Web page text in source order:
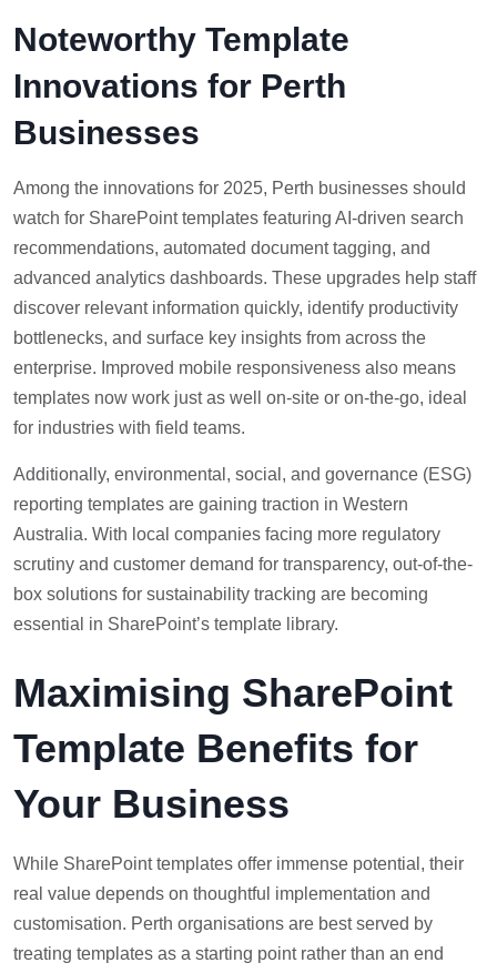
Noteworthy Template
Innovations for Perth
Businesses
Among the innovations for 2025, Perth businesses should
watch for SharePoint templates featuring AI-driven search
recommendations, automated document tagging, and
advanced analytics dashboards. These upgrades help staff
discover relevant information quickly, identify productivity
bottlenecks, and surface key insights from across the
enterprise. Improved mobile responsiveness also means
templates now work just as well on-site or on-the-go, ideal
for industries with field teams.
Additionally, environmental, social, and governance (ESG)
reporting templates are gaining traction in Western
Australia. With local companies facing more regulatory
scrutiny and customer demand for transparency, out-of-the-
box solutions for sustainability tracking are becoming
essential in SharePoint’s template library.
Maximising SharePoint
Template Benefits for
Your Business
While SharePoint templates offer immense potential, their
real value depends on thoughtful implementation and
customisation. Perth organisations are best served by
treating templates as a starting point rather than an end